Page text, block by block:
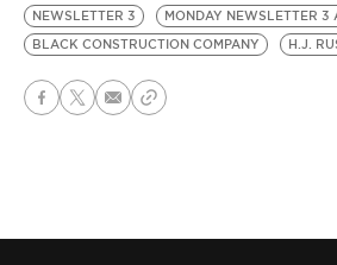
NEWSLETTER 3
MONDAY NEWSLETTER 3
BLACK CONSTRUCTION COMPANY
H.J.